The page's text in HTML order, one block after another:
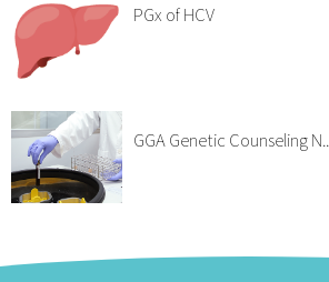
PGx of HCV
GGA Genetic Counseling N..